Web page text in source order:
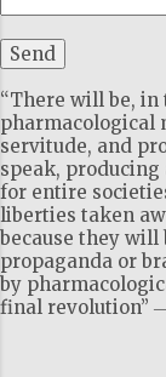
“There will be, in
pharmacological
servitude, and
speak,
for entire
liberties taken
because they
propaganda or
by
final revolution”